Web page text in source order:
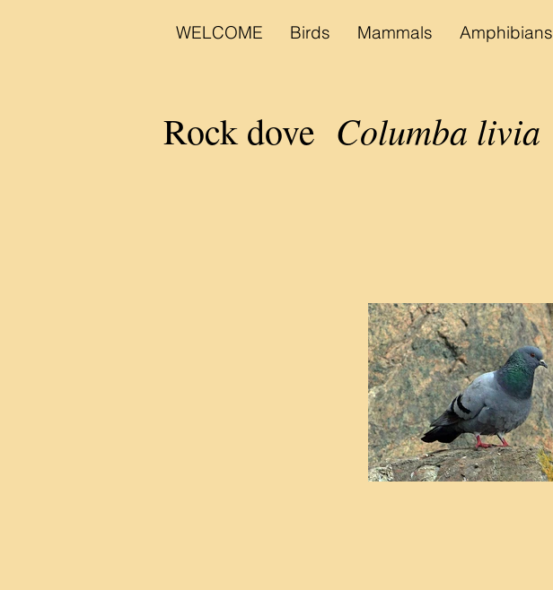
WELCOME Birds Mammals Amphibians
Rock dove Columba livia